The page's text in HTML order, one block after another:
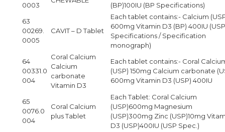
0003
(BP)100IU (BP Specifications)
63
00269.
0005
CAVIT – D Tablet
Each tablet contains:- Calcium
600mg Vitamin D3 (BP) 400IU (USP
Specifications / Specification
monograph)
64
00331.0
004
Coral Calcium
Calcium
carbonate
Vitamin D3
Each tablet contains:- Coral
(USP) 150mg Calcium carbonate
600mg Vitamin D3 (USP) 400IU
65
0076.0
004
Coral Calcium
plus Tablet
Each Tablet: Coral Calcium
(USP)600mg Magnesium
(USP)300mg Zinc (USP)10mg
D3 (USP)400IU (USP Spec.)